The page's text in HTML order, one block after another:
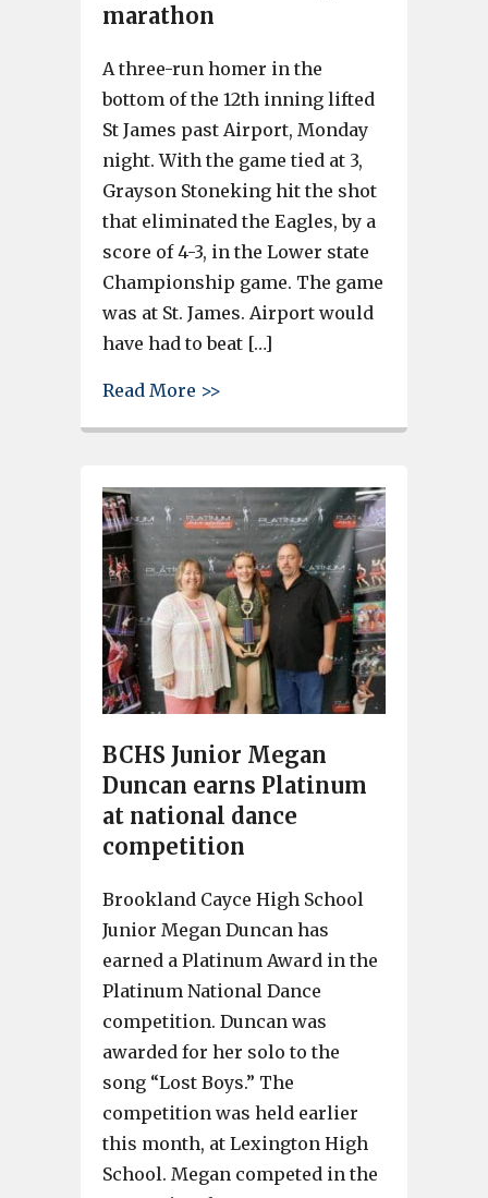
marathon
A three-run homer in the
bottom of the 12th inning lifted
St James past Airport, Monday
night. With the game tied at 3,
Grayson Stoneking hit the shot
that eliminated the Eagles, by a
score of 4-3, in the Lower state
Championship game. The game
was at St. James. Airport would
have had to beat […]
Read More >>
BCHS Junior Megan
Duncan earns Platinum
at national dance
competition
Brookland Cayce High School
Junior Megan Duncan has
earned a Platinum Award in the
Platinum National Dance
competition. Duncan was
awarded for her solo to the
song “Lost Boys.” The
competition was held earlier
this month, at Lexington High
School. Megan competed in the